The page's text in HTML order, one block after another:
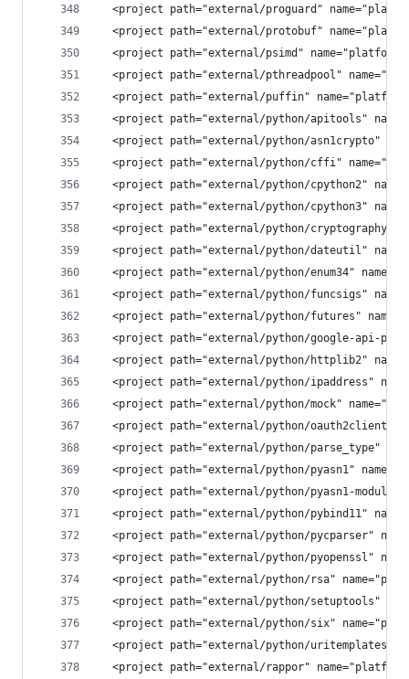
<project path="external/proguard"
<project path="external/protobuf"
<project path="external/psimd"
<project path="external/pthreadpool"
<project path="external/puffin"
<project path="external/python/apitools"
<project path="external/python/asn1crypto"
<project path="external/python/cffi"
<project path="external/python/cpython2"
<project path="external/python/cpython3"
<project path="external/python/cryptography"
<project path="external/python/dateutil"
<project path="external/python/enum34"
<project path="external/python/funcsigs"
<project path="external/python/futures"
<project path="external/python/google-api-
<project path="external/python/httplib2"
<project path="external/python/ipaddress"
<project path="external/python/mock"
<project path="external/python/oauth2client"
<project path="external/python/parse_type"
<project path="external/python/pyasn1"
<project path="external/python/pyasn1-
<project path="external/python/pybind11"
<project path="external/python/pycparser"
<project path="external/python/pyopenssl"
<project path="external/python/rsa"
<project path="external/python/setuptools"
<project path="external/python/six"
<project path="external/python/uritemplates"
<project path="external/rappor"